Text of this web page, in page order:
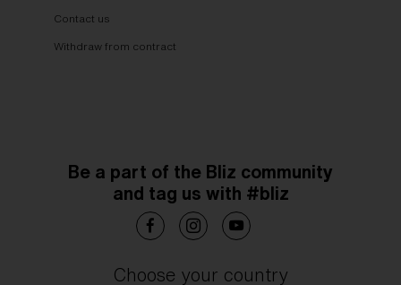
Contact us
Withdraw from contract
Be a part of the Bliz community
and tag us with #bliz
Choose your country